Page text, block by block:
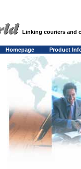
Linking couriers and
Homepage
Product